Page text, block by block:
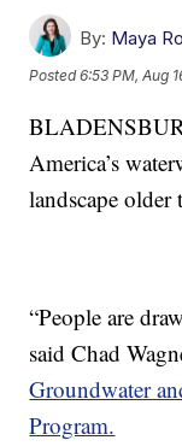
By: Maya
Posted6:53 PM, Aug
America’s
landscape
“People are
said Chad
Groundwater
Program.